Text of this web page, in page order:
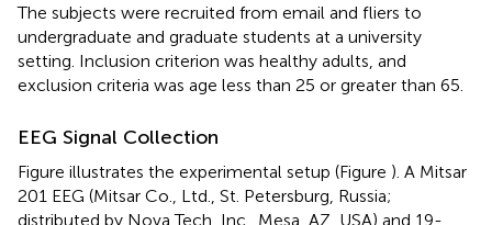
The subjects were recruited from email and fliers to
undergraduate and graduate students at a university
setting. Inclusion criterion was healthy adults, and
exclusion criteria was age less than 25 or greater than 65.
EEG Signal Collection
Figure illustrates the experimental setup (Figure ). A Mitsar
201 EEG (Mitsar Co., Ltd., St. Petersburg, Russia;
distributed by Nova Tech, Inc., Mesa, AZ, USA) and 19-